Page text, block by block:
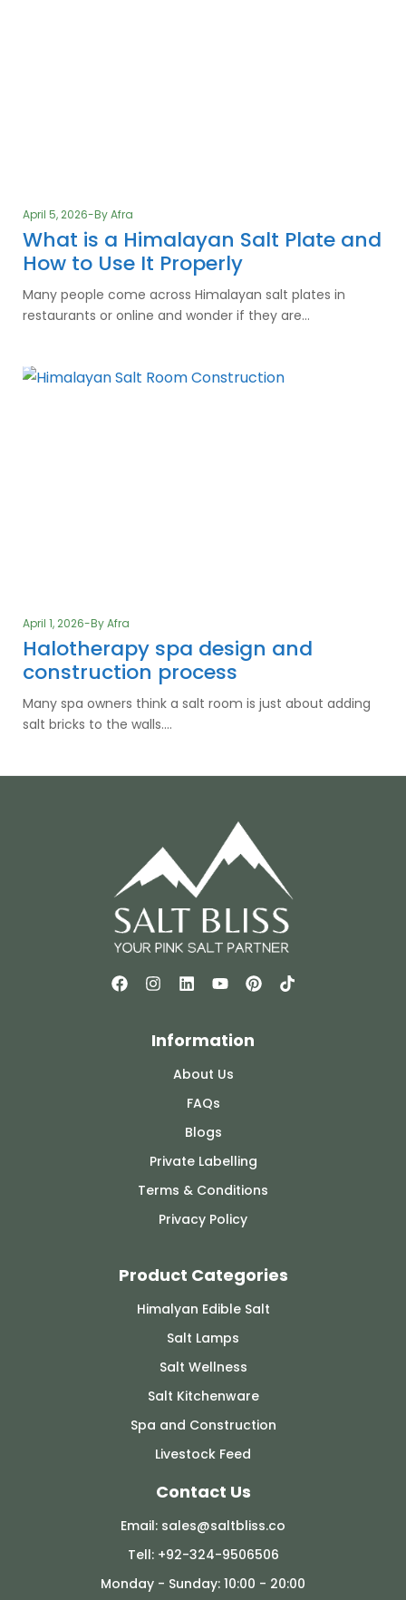
April 5, 2026 ByAfra
What is a Himalayan Salt Plate and
How to Use It Properly
Many people come across Himalayan salt plates in
restaurants or online and wonder if they are…
April 1, 2026 ByAfra
Halotherapy spa design and
construction process
Many spa owners think a salt room is just about adding
salt bricks to the walls.…
Information
About Us
FAQs
Blogs
Private Labelling
Terms & Conditions
Privacy Policy
Product Categories
Himalyan Edible Salt
Salt Lamps
Salt Wellness
Salt Kitchenware
Spa and Construction
Livestock Feed
Contact Us
Email: sales@saltbliss.co
Tell: +92-324-9506506
Monday - Sunday: 10:00 - 20:00